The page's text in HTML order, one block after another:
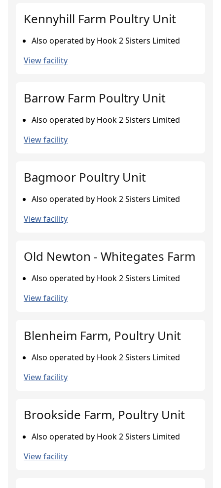
Kennyhill Farm Poultry Unit
Also operated by Hook 2 Sisters Limited
View facility
Barrow Farm Poultry Unit
Also operated by Hook 2 Sisters Limited
View facility
Bagmoor Poultry Unit
Also operated by Hook 2 Sisters Limited
View facility
Old Newton - Whitegates Farm
Also operated by Hook 2 Sisters Limited
View facility
Blenheim Farm, Poultry Unit
Also operated by Hook 2 Sisters Limited
View facility
Brookside Farm, Poultry Unit
Also operated by Hook 2 Sisters Limited
View facility